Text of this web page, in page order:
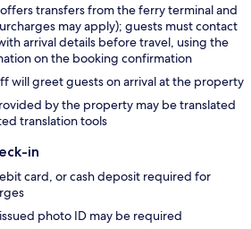
transfers from the ferry terminal and
may apply); guests must contact
arrival details before travel, using the
on the booking confirmation
will greet guests on arrival at the property
by the property may be translated
translation tools
in
card, or cash deposit required for
photo ID may be required